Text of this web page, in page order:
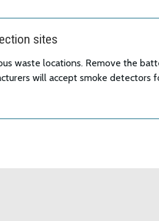
sites
waste locations. Remove the
will accept smoke detectors